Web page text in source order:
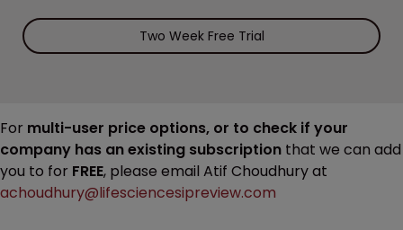
Two Week Free Trial
For multi-user price options, or to check if your
company has an existing subscription that we can add
you to for FREE, please email Atif Choudhury at
achoudhury@lifesciencesipreview.com